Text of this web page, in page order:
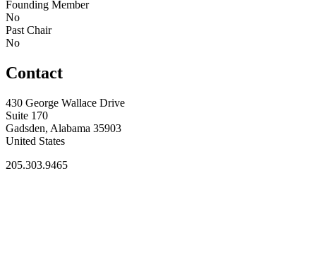
Founding Member
No
Past Chair
No
Contact
430 George Wallace Drive
Suite 170
Gadsden, Alabama 35903
United States
205.303.9465